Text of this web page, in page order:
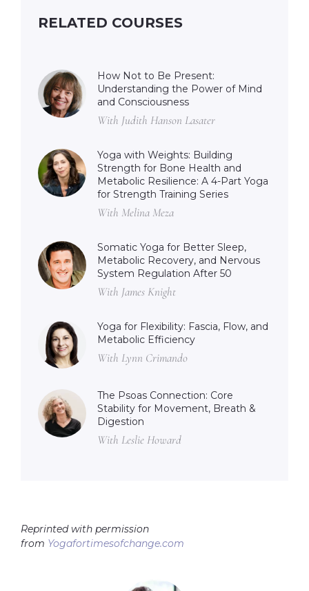
RELATED COURSES
How Not to Be Present:
Understanding the Power of Mind
and Consciousness
With Judith Hanson Lasater
Yoga with Weights: Building
Strength for Bone Health and
Metabolic Resilience: A 4-Part Yoga
for Strength Training Series
With Melina Meza
Somatic Yoga for Better Sleep,
Metabolic Recovery, and Nervous
System Regulation After 50
With James Knight
Yoga for Flexibility: Fascia, Flow, and
Metabolic Efficiency
With Lynn Crimando
The Psoas Connection: Core
Stability for Movement, Breath &
Digestion
With Leslie Howard
Reprinted with permission
from Yogafortimesofchange.com